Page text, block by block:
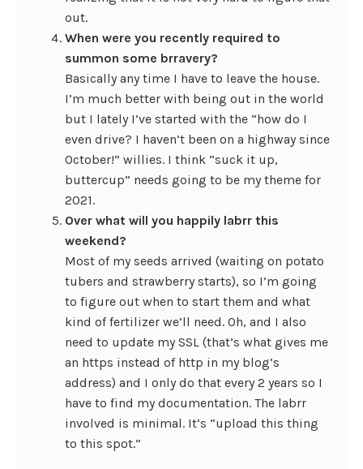
out.
When were you recently required to
summon some brravery?
Basically any time I have to leave the house.
I’m much better with being out in the world
but I lately I’ve started with the “how do I
even drive? I haven’t been on a highway since
October!” willies. I think “suck it up,
buttercup” needs going to be my theme for
2021.
Over what will you happily labrr this
weekend?
Most of my seeds arrived (waiting on potato
tubers and strawberry starts), so I’m going
to figure out when to start them and what
kind of fertilizer we’ll need. Oh, and I also
need to update my SSL (that’s what gives me
an https instead of http in my blog’s
address) and I only do that every 2 years so I
have to find my documentation. The labrr
involved is minimal. It’s “upload this thing
to this spot.”